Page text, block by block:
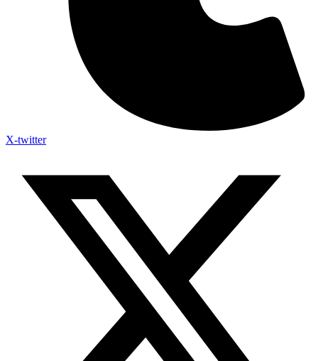
X-twitter